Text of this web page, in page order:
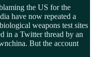
the US for the
have now repeated a
weapons test sites
in a Twitter thread by an
But the account